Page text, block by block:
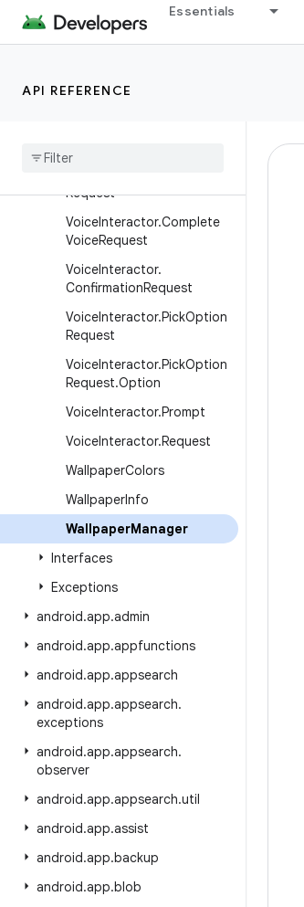
Essentials
API REFERENCE
UiAutomation
VoiceInteractor
Request
VoiceInteractor.Complete
VoiceRequest
VoiceInteractor.
ConfirmationRequest
VoiceInteractor.PickOption
Request
VoiceInteractor.PickOption
Request.Option
VoiceInteractor.Prompt
VoiceInteractor.Request
WallpaperColors
WallpaperInfo
WallpaperManager
Interfaces
Exceptions
android.app.admin
android.app.appfunctions
android.app.appsearch
android.app.appsearch.
exceptions
android.app.appsearch.
observer
android.app.appsearch.util
android.app.assist
android.app.backup
android.app.blob